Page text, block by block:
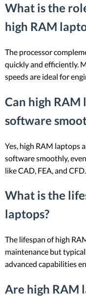
What is the
high RAM
The processor
quickly and efficiently.
speeds are ideal for
Can high
software
Yes, high RAM laptops
software smoothly,
like CAD, FEA, and CFD.
What is the
laptops?
The lifespan of high
maintenance but
advanced capabilities
Are high RAM